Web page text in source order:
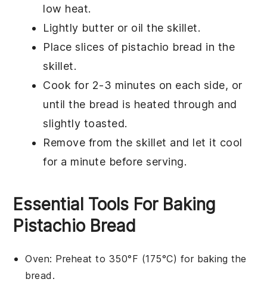
low heat.
Lightly butter or oil the skillet.
Place slices of pistachio bread in the
skillet.
Cook for 2-3 minutes on each side, or
until the bread is heated through and
slightly toasted.
Remove from the skillet and let it cool
for a minute before serving.
Essential Tools For Baking
Pistachio Bread
Oven: Preheat to 350°F (175°C) for baking the
bread.